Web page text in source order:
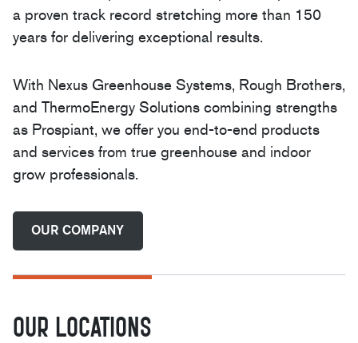
a proven track record stretching more than 150
years for delivering exceptional results.
With Nexus Greenhouse Systems, Rough Brothers,
and ThermoEnergy Solutions combining strengths
as Prospiant, we offer you end-to-end products
and services from true greenhouse and indoor
grow professionals.
OUR COMPANY
OUR LOCATIONS